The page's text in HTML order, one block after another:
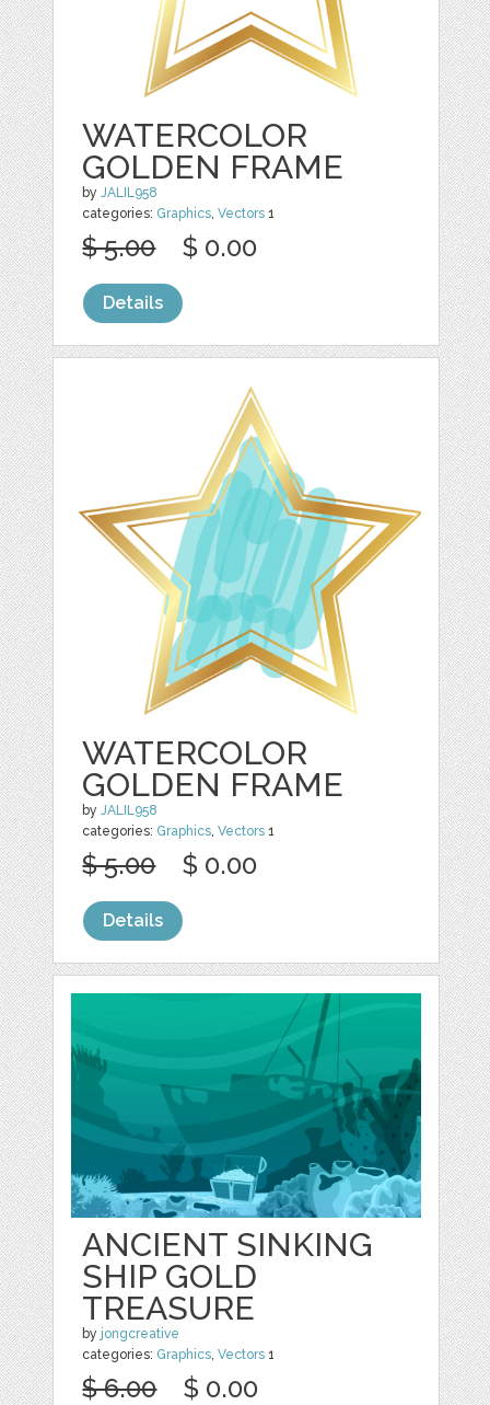
WATERCOLOR
GOLDEN FRAME
byJALIL958
categories: Graphics,Vectors 1
$ 5.00 $ 0.00
Details
WATERCOLOR
GOLDEN FRAME
byJALIL958
categories: Graphics,Vectors 1
$ 5.00 $ 0.00
Details
ANCIENT SINKING
SHIP GOLD
TREASURE
by jongcreative
categories: Graphics ,Vectors 1
$ 6.00 $ 0.00